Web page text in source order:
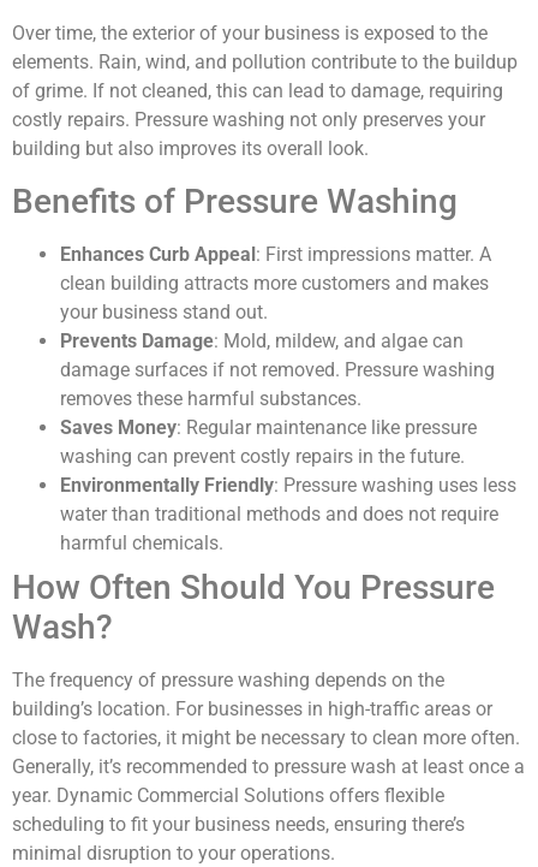
Over time, the exterior of your business is exposed to the
elements. Rain, wind, and pollution contribute to the buildup
of grime. If not cleaned, this can lead to damage, requiring
costly repairs. Pressure washing not only preserves your
building but also improves its overall look.
Benefits of Pressure Washing
Enhances Curb Appeal: First impressions matter. A
clean building attracts more customers and makes
your business stand out.
Prevents Damage: Mold, mildew, and algae can
damage surfaces if not removed. Pressure washing
removes these harmful substances.
Saves Money: Regular maintenance like pressure
washing can prevent costly repairs in the future.
Environmentally Friendly: Pressure washing uses less
water than traditional methods and does not require
harmful chemicals.
How Often Should You Pressure
Wash?
The frequency of pressure washing depends on the
building’s location. For businesses in high-traffic areas or
close to factories, it might be necessary to clean more often.
Generally, it’s recommended to pressure wash at least once a
year. Dynamic Commercial Solutions offers flexible
scheduling to fit your business needs, ensuring there’s
minimal disruption to your operations.